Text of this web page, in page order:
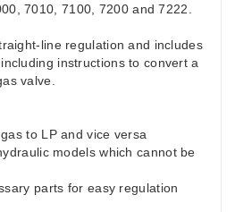
7010, 7100, 7200 and 7222.
line regulation and includes
instructions to convert a
valve.
to LP and vice versa
models which cannot be
parts for easy regulation